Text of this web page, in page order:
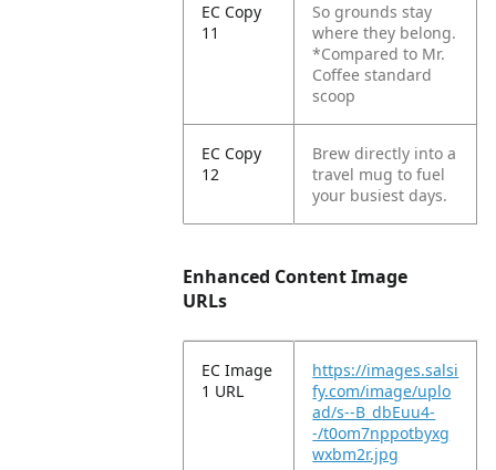
EC Copy
11
So grounds stay
where they belong.
*Compared to Mr.
Coffee standard
scoop
EC Copy
12
Brew directly into a
travel mug to fuel
your busiest days.
Enhanced Content Image
URLs
EC Image
1 URL
https://images.salsi
fy.com/image/uplo
ad/s--B_dbEuu4-
-/t0om7nppotbyxg
wxbm2r.jpg